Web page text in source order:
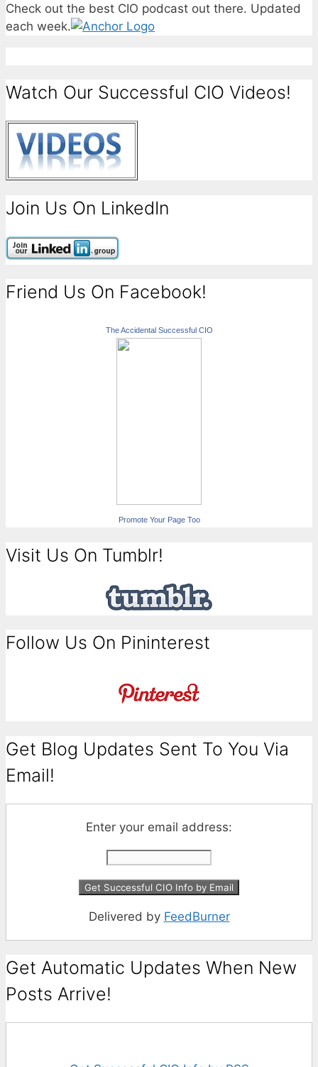
Check out the best CIO podcast out there. Updated
each week.
Watch Our Successful CIO Videos!
Join Us On LinkedIn
Friend Us On Facebook!
The Accidental Successful CIO
Promote Your Page Too
Visit Us On Tumblr!
Follow Us On Pininterest
Get Blog Updates Sent To You Via
Email!
Enter your email address:
Delivered by FeedBurner
Get Automatic Updates When New
Posts Arrive!